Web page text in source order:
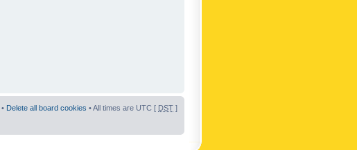
• Delete all board cookies • All times are UTC [ DST ]